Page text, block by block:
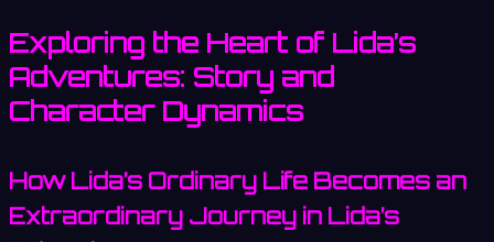
Exploring the Heart of Lida’s
Adventures: Story and
Character Dynamics
How Lida’s Ordinary Life Becomes an
Extraordinary Journey in Lida’s